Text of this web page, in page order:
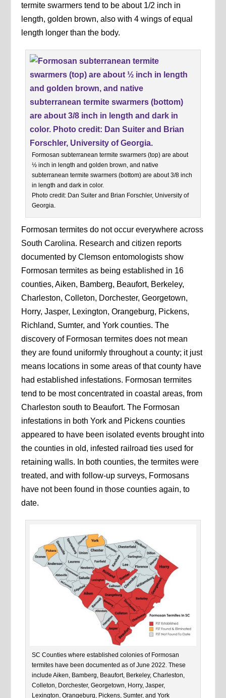
termite swarmers tend to be about 1/2 inch in
length, golden brown, also with 4 wings of equal
length longer than the body.
Formosan subterranean termite swarmers (top) are about
½ inch in length and golden brown, and native
subterranean termite swarmers (bottom) are about 3/8 inch
in length and dark in color.
Photo credit: Dan Suiter and Brian Forschler, University of
Georgia.
Formosan termites do not occur everywhere across
South Carolina. Research and citizen reports
documented by Clemson entomologists show
Formosan termites as being established in 16
counties, Aiken, Bamberg, Beaufort, Berkeley,
Charleston, Colleton, Dorchester, Georgetown,
Horry, Jasper, Lexington, Orangeburg, Pickens,
Richland, Sumter, and York counties. The
discovery of Formosan termites does not mean
they are found uniformly throughout a county; it just
means locations in some areas of that county have
had established infestations. Formosan termites
tend to be most concentrated in coastal areas, from
Charleston south to Beaufort. The Formosan
infestations in both York and Pickens counties
appeared to have been isolated events brought into
the counties in old, infested railroad ties used for
retaining walls. In both counties, the termites were
treated, and with follow-up surveys, Formosans
have not been found in those counties again, to
date.
SC Counties where established colonies of Formosan
termites have been documented as of June 2022. These
include Aiken, Bamberg, Beaufort, Berkeley, Charleston,
Colleton, Dorchester, Georgetown, Horry, Jasper,
Lexington, Orangeburg, Pickens, Sumter, and York